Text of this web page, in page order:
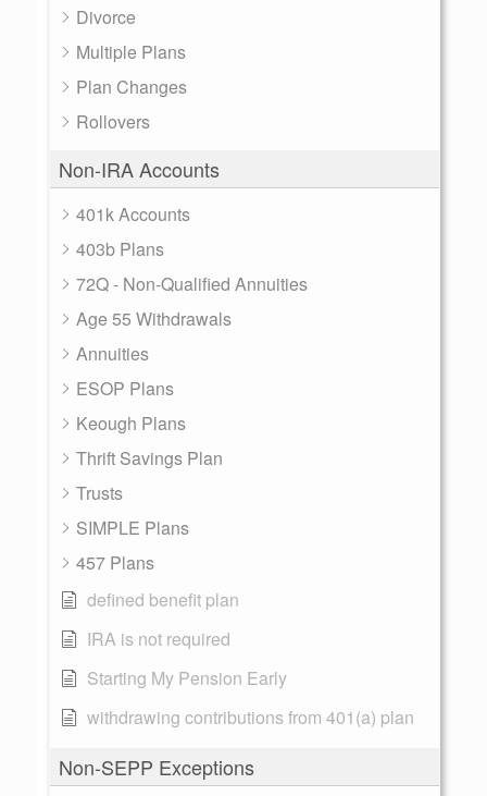
Divorce
Multiple Plans
Plan Changes
Rollovers
Non-IRA Accounts
401k Accounts
403b Plans
72Q - Non-Qualified Annuities
Age 55 Withdrawals
Annuities
ESOP Plans
Keough Plans
Thrift Savings Plan
Trusts
SIMPLE Plans
457 Plans
defined benefit plan
IRA is not required
Starting My Pension Early
withdrawing contributions from 401(a) plan
Non-SEPP Exceptions